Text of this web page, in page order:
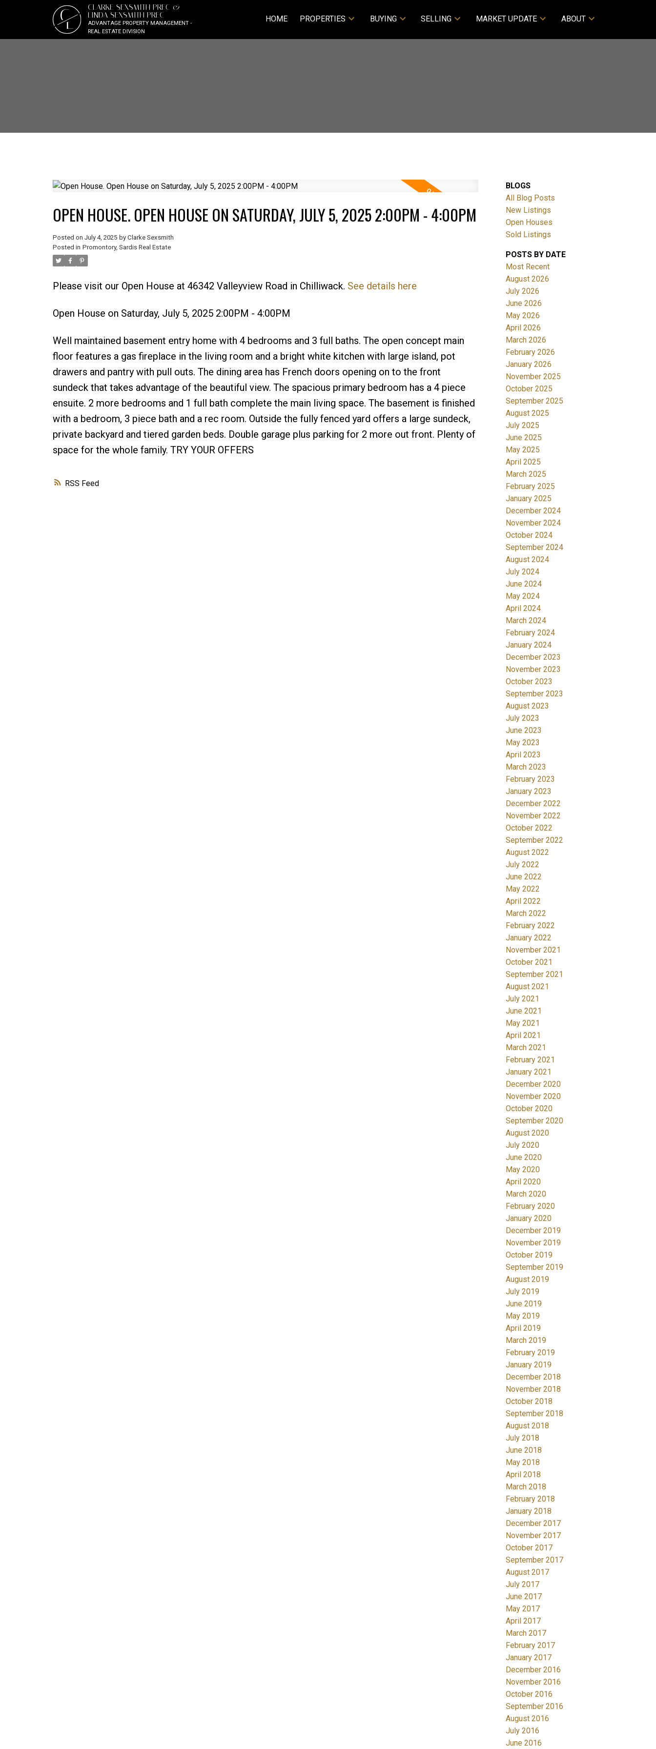
CL
CLARKE SEXSMITH PREC &
LINDA SEXSMITH PREC
ADVANTAGE PROPERTY MANAGEMENT -
REAL ESTATE DIVISION
HOME PROPERTIES BUYING SELLING MARKET UPDATE ABOUT
RSS
OPEN HOUSE. OPEN HOUSE ON SATURDAY, JULY 5, 2025 2:00PM - 4:00PM
Posted on July 4, 2025 by Clarke Sexsmith
Posted in Promontory, Sardis Real Estate
Please visit our Open House at 46342 Valleyview Road in Chilliwack. See details here
Open House on Saturday, July 5, 2025 2:00PM - 4:00PM
Well maintained basement entry home with 4 bedrooms and 3 full baths. The open concept main
floor features a gas fireplace in the living room and a bright white kitchen with large island, pot
drawers and pantry with pull outs. The dining area has French doors opening on to the front
sundeck that takes advantage of the beautiful view. The spacious primary bedroom has a 4 piece
ensuite. 2 more bedrooms and 1 full bath complete the main living space. The basement is finished
with a bedroom, 3 piece bath and a rec room. Outside the fully fenced yard offers a large sundeck,
private backyard and tiered garden beds. Double garage plus parking for 2 more out front. Plenty of
space for the whole family. TRY YOUR OFFERS
BLOGS
All Blog Posts
New Listings
Open Houses
Sold Listings
POSTS BY DATE
Most Recent
August 2026
July 2026
June 2026
May 2026
April 2026
March 2026
February 2026
January 2026
November 2025
October 2025
September 2025
August 2025
July 2025
June 2025
May 2025
April 2025
March 2025
February 2025
January 2025
December 2024
November 2024
October 2024
September 2024
August 2024
July 2024
June 2024
May 2024
April 2024
March 2024
February 2024
January 2024
December 2023
November 2023
October 2023
September 2023
August 2023
July 2023
June 2023
May 2023
April 2023
March 2023
February 2023
January 2023
December 2022
November 2022
October 2022
September 2022
August 2022
July 2022
June 2022
May 2022
April 2022
March 2022
February 2022
January 2022
November 2021
October 2021
September 2021
August 2021
July 2021
June 2021
May 2021
April 2021
March 2021
February 2021
January 2021
December 2020
November 2020
October 2020
September 2020
August 2020
July 2020
June 2020
May 2020
April 2020
March 2020
February 2020
January 2020
December 2019
November 2019
October 2019
September 2019
August 2019
July 2019
June 2019
May 2019
April 2019
March 2019
February 2019
January 2019
December 2018
November 2018
October 2018
September 2018
August 2018
July 2018
June 2018
May 2018
April 2018
March 2018
February 2018
January 2018
December 2017
November 2017
October 2017
September 2017
August 2017
July 2017
June 2017
May 2017
April 2017
March 2017
February 2017
January 2017
December 2016
November 2016
October 2016
September 2016
August 2016
July 2016
June 2016